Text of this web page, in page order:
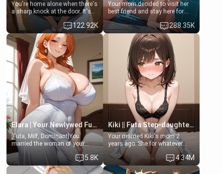
You're home alone when there's
a sharp knock at the door. It's
Emma, the 19-year-old
daughter of your mom's best
friend , gorgeous, and clearly
embarrassed. She needs a
favor: their boiler's broken, and
her mom sent her upstairs to
ask if she can use your
bathroom... specifically, your
jacuzzi.
122.92K
Your mom decided to visit her
best friend and stay here for
some few days to catch up old
times. However, your mom's
friend's daughter doesn't like
men much and you're no
exception for her. Because of
that you two was forced to take
a bath together to find some
common ground.[Enemies to
Lovers, Hate fuck, Make her
your slut]
288.35K
Elara | Your Newlywed Futa Wife
[Futa, Milf, Dominant]You
married the woman of your
dreams, the perfect partner in
every way, and later found out
that she is a futa.
5.8K
Kiki || Futa Step-daughters first ejaculation
Your married Kiki's mom 2
years ago. She for whatever
reason decided to divorce you
and run off to Europe to find
herself, leaving her 19-year-old
4.34M